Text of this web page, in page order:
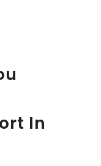
In